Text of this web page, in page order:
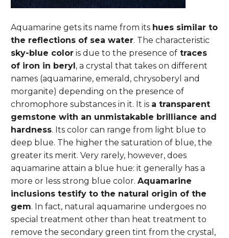
Aquamarine gets its name from its hues similar to
the reflections of sea water. The characteristic
sky-blue color is due to the presence of traces
of iron in beryl , a crystal that takes on different
names (aquamarine, emerald, chrysoberyl and
morganite) depending on the presence of
chromophore substances in it. It is a transparent
gemstone with an unmistakable brilliance and
hardness. Its color can range from light blue to
deep blue. The higher the saturation of blue, the
greater its merit. Very rarely, however, does
aquamarine attain a blue hue: it generally has a
more or less strong blue color. Aquamarine
inclusions testify to the natural origin of the
gem. In fact, natural aquamarine undergoes no
special treatment other than heat treatment to
remove the secondary green tint from the crystal,